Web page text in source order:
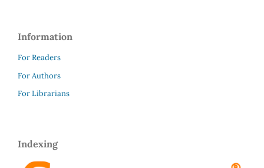
Information
For Readers
For Authors
For Librarians
Indexing